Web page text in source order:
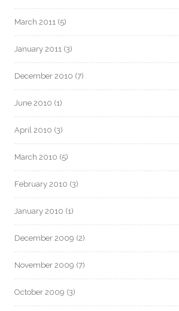
March 2011 (5)
January 2011 (3)
December 2010 (7)
June 2010 (1)
April 2010 (3)
March 2010 (5)
February 2010 (3)
January 2010 (1)
December 2009 (2)
November 2009 (7)
October 2009 (3)